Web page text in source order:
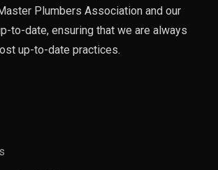
Plumbers Association and our
to-date, ensuring that we are always
up-to-date practices.